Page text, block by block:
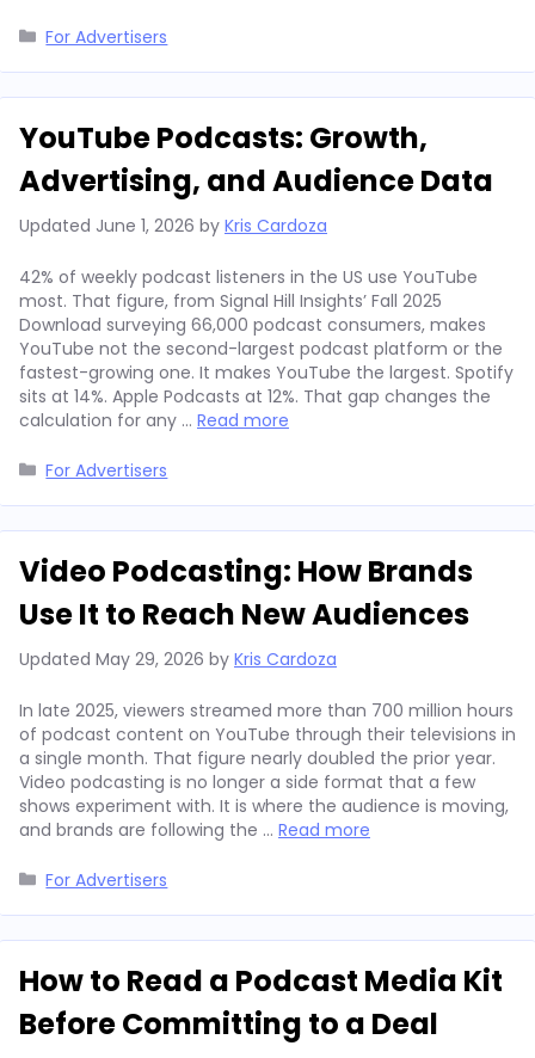
Categories
For Advertisers
YouTube Podcasts: Growth,
Advertising, and Audience Data
Updated June 1, 2026 by Kris Cardoza
42% of weekly podcast listeners in the US use YouTube
most. That figure, from Signal Hill Insights’ Fall 2025
Download surveying 66,000 podcast consumers, makes
YouTube not the second-largest podcast platform or the
fastest-growing one. It makes YouTube the largest. Spotify
sits at 14%. Apple Podcasts at 12%. That gap changes the
calculation for any … Read more
Categories
For Advertisers
Video Podcasting: How Brands
Use It to Reach New Audiences
Updated May 29, 2026 by Kris Cardoza
In late 2025, viewers streamed more than 700 million hours
of podcast content on YouTube through their televisions in
a single month. That figure nearly doubled the prior year.
Video podcasting is no longer a side format that a few
shows experiment with. It is where the audience is moving,
and brands are following the … Read more
Categories
For Advertisers
How to Read a Podcast Media Kit
Before Committing to a Deal